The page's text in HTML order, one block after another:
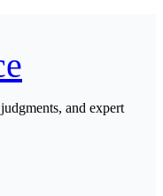
and expert